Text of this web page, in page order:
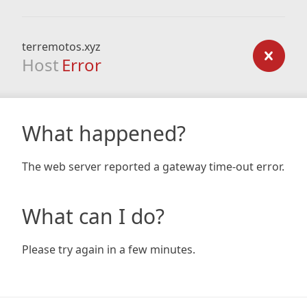
terremotos.xyz
Host Error
What happened?
The web server reported a gateway time-out error.
What can I do?
Please try again in a few minutes.